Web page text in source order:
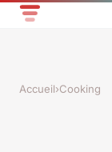
Accueil›Cooking